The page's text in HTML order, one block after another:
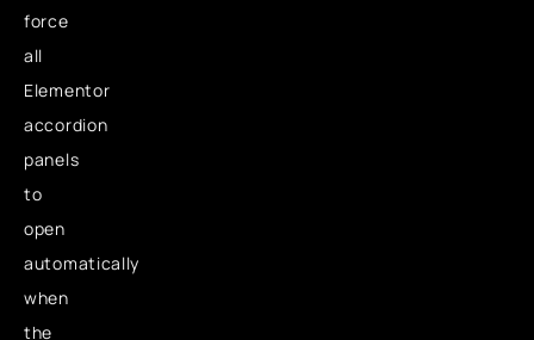
force
all
Elementor
accordion
panels
to
open
automatically
when
the